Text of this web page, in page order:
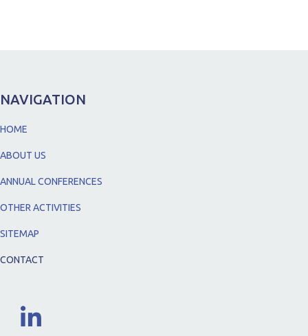
NAVIGATION
HOME
ABOUT US
ANNUAL CONFERENCES
OTHER ACTIVITIES
SITEMAP
CONTACT